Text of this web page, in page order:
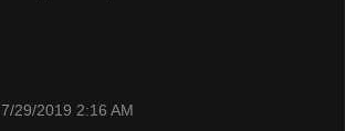
7/29/2019 2:16 AM